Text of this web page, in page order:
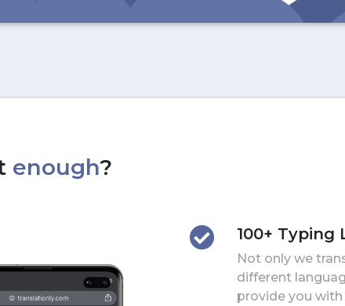
enough?
100+ Typing
Not only we
different
provide you